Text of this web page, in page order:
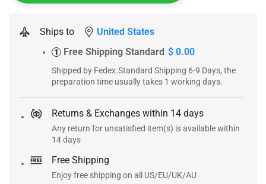
Ships to United States
1 Free Shipping Standard $ 0.00
Shipped by Fedex.Standard Shipping 6-9 Days, the
preparation time usually takes 1 working days.
Returns & Exchanges within 14 days
Any return for unsatisfied item(s) is available within
14 days
Free Shipping
Enjoy free shipping on all US/EU/UK/AU